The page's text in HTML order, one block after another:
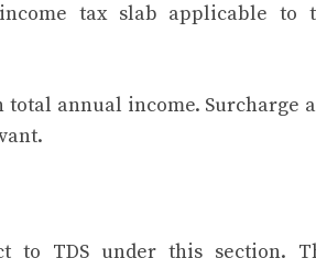
tax slab applicable to
total annual income. Surcharge
to TDS under this section.